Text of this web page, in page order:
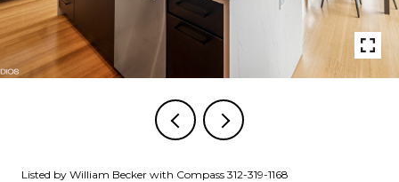
Listed by William Becker with Compass 312-319-1168